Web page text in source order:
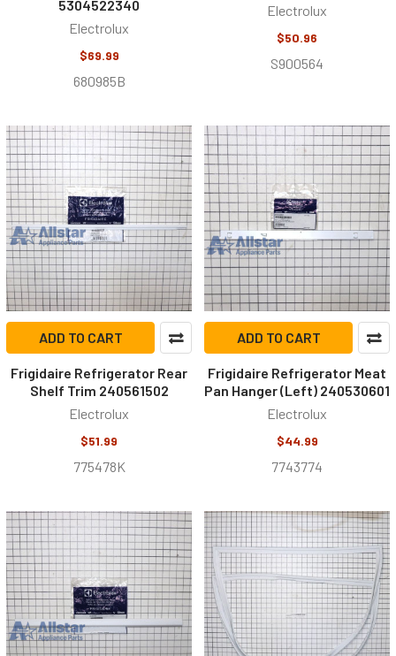
5304522340
Electrolux
$69.99
680985B
Electrolux
$50.96
S900564
ADD TO CART
Frigidaire Refrigerator Rear
Shelf Trim 240561502
Electrolux
$51.99
775478K
ADD TO CART
Frigidaire Refrigerator Meat
Pan Hanger (Left) 240530601
Electrolux
$44.99
7743774